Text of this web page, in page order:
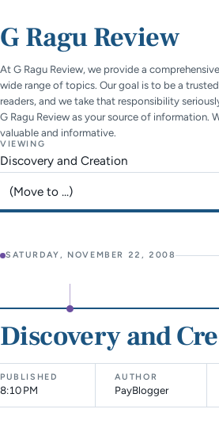
G Ragu Review
At G Ragu Review, we provide a
wide range of topics. Our goal is to be a
readers, and we take that responsibility
G Ragu Review as your source of information.
valuable and informative.
VIEWING
Discovery and Creation
SATURDAY, NOVEMBER 22, 2008
Discovery and
PUBLISHED
8:10 PM
AUTHOR
PayBlogger